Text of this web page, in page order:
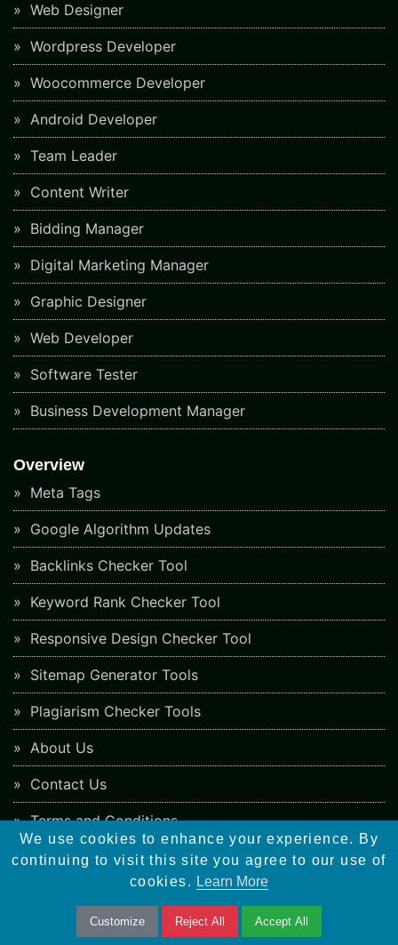
Web Designer
Wordpress Developer
Woocommerce Developer
Android Developer
Team Leader
Content Writer
Bidding Manager
Digital Marketing Manager
Graphic Designer
Web Developer
Software Tester
Business Development Manager
Overview
Meta Tags
Google Algorithm Updates
Backlinks Checker Tool
Keyword Rank Checker Tool
Responsive Design Checker Tool
Sitemap Generator Tools
Plagiarism Checker Tools
About Us
Contact Us
Terms and Conditions
Cookies Policy
We use cookies to enhance your experience. By
continuing to visit this site you agree to our use of
cookies. Learn More
Customize Reject All Accept All